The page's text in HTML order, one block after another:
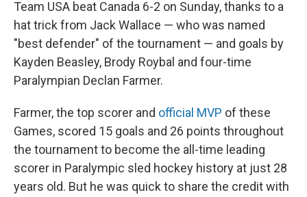
Team USA beat Canada 6-2 on Sunday, thanks to a
hat trick from Jack Wallace — who was named
"best defender" of the tournament — and goals by
Kayden Beasley, Brody Roybal and four-time
Paralympian Declan Farmer.
Farmer, the top scorer and official MVP of these
Games, scored 15 goals and 26 points throughout
the tournament to become the all-time leading
scorer in Paralympic sled hockey history at just 28
years old. But he was quick to share the credit with